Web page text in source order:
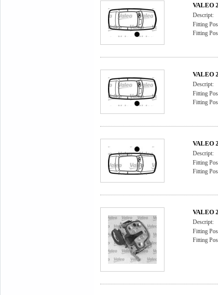
VALEO
Descript:
Fitting
Fitting
VALEO
Descript:
Fitting
Fitting
VALEO
Descript:
Fitting
Fitting
VALEO
Descript:
Fitting
Fitting